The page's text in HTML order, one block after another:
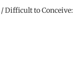
/ Difficult to Conceive: